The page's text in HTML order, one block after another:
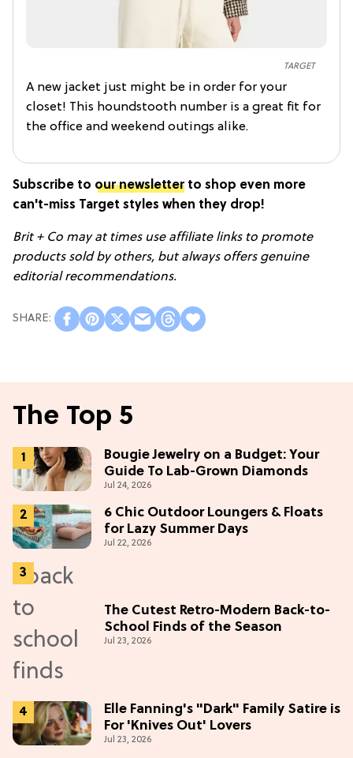
TARGET
A new jacket just might be in order for your
closet! This houndstooth number is a great fit for
the office and weekend outings alike.
Subscribe to our newsletterto shop even more
can't-miss Target styles when they drop!
Brit + Co may at times use affiliate links to promote
products sold by others, but always offers genuine
editorial recommendations.
The Top 5
Bougie Jewelry on a Budget: Your
Guide To Lab-Grown Diamonds
Jul 24, 2026
6 Chic Outdoor Loungers & Floats
for Lazy Summer Days
Jul 22, 2026
The Cutest Retro-Modern Back-to-
School Finds of the Season
Jul 23, 2026
Elle Fanning's "Dark" Family Satire is
For 'Knives Out' Lovers
Jul 23, 2026